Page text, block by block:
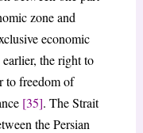
zone and
economic
the right to
to freedom of
[35]. The Strait
the Persian